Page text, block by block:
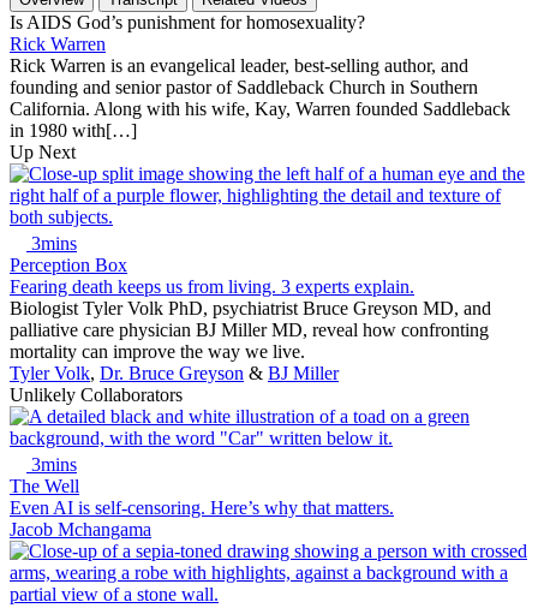
Is AIDS God’s punishment for homosexuality?
Rick Warren
Rick Warren is an evangelical leader, best-selling author, and
founding and senior pastor of Saddleback Church in Southern
California. Along with his wife, Kay, Warren founded Saddleback
in 1980 with[…]
Up Next
3mins
Perception Box
Fearing death keeps us from living. 3 experts explain.
Biologist Tyler Volk PhD, psychiatrist Bruce Greyson MD, and
palliative care physician BJ Miller MD, reveal how confronting
mortality can improve the way we live.
Tyler Volk, Dr. Bruce Greyson & BJ Miller
Unlikely Collaborators
3mins
The Well
Even AI is self-censoring. Here’s why that matters.
Jacob Mchangama